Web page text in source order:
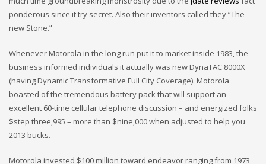
ponderous since it try secret. Also their inventors called they “The
new Stone.”
Whenever Motorola in the long run put it to market inside 1983, the
business informed individuals it actually was new DynaTAC 8000X
(having Dynamic Transformative Full City Coverage). Motorola
boasted of the tremendous battery pack that will support an
excellent 60-time cellular telephone discussion – and energized folks
$step three,995 – more than $nine,000 when adjusted to help you
2013 bucks.
Motorola invested $100 million toward endeavor ranging from 1973